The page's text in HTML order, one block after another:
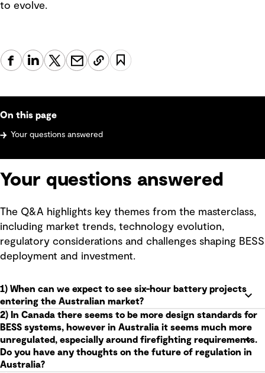
to evolve.
On this page
Your questions answered
Your questions answered
The Q&A highlights key themes from the masterclass,
including market trends, technology evolution,
regulatory considerations and challenges shaping BESS
deployment and investment.
1) When can we expect to see six-hour battery projects
entering the Australian market?
2) In Canada there seems to be more design standards for
BESS systems, however in Australia it seems much more
unregulated, especially around firefighting requirements.
Do you have any thoughts on the future of regulation in
Australia?